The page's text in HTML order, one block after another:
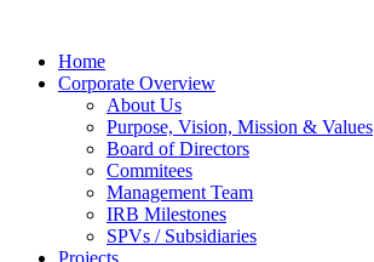
Home
Corporate Overview
About Us
Purpose, Vision, Mission & Values
Board of Directors
Commitees
Management Team
IRB Milestones
SPVs / Subsidiaries
Projects